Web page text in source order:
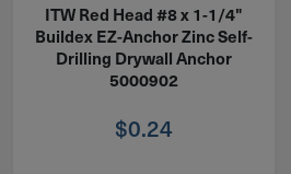
ITW Red Head #8 x 1-1/4"
Buildex EZ-Anchor Zinc Self-
Drilling Drywall Anchor
5000902
$0.24